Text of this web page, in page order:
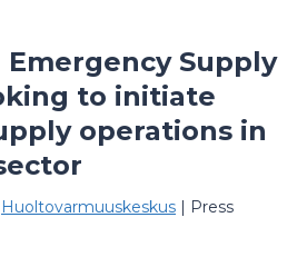
Supply
to initiate
operations in
Huoltovarmuuskeskus | Press